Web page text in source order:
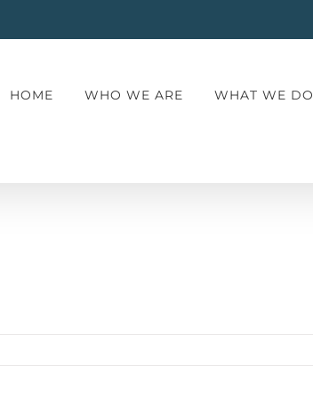
HOME WHO WE ARE WHAT WE DO